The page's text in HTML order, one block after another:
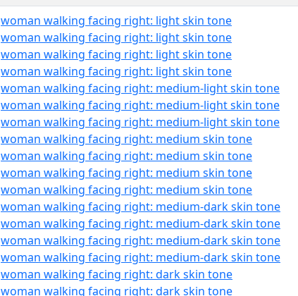
woman walking facing right: light skin tone
woman walking facing right: light skin tone
woman walking facing right: light skin tone
woman walking facing right: light skin tone
woman walking facing right: medium-light skin tone
woman walking facing right: medium-light skin tone
woman walking facing right: medium-light skin tone
woman walking facing right: medium skin tone
woman walking facing right: medium skin tone
woman walking facing right: medium skin tone
woman walking facing right: medium skin tone
woman walking facing right: medium-dark skin tone
woman walking facing right: medium-dark skin tone
woman walking facing right: medium-dark skin tone
woman walking facing right: medium-dark skin tone
woman walking facing right: dark skin tone
woman walking facing right: dark skin tone